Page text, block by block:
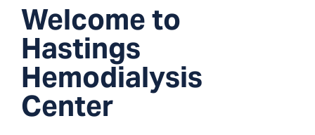
Welcome to
Hastings
Hemodialysis
Center